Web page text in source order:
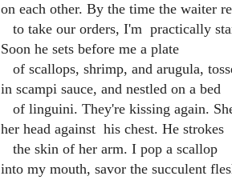
on each other. By the time the waiter
to take our orders, I'm practically
Soon he sets before me a plate
of scallops, shrimp, and arugula,
in scampi sauce, and nestled on a bed
of linguini. They're kissing again.
her head against his chest. He strokes
the skin of her arm. I pop a scallop
into my mouth, savor the succulent